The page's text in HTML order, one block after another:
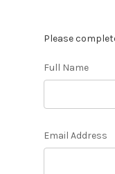
Please
Full Name
Email Address